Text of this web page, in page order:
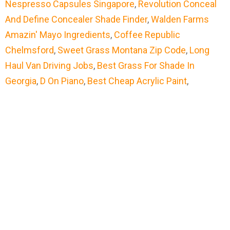
Nespresso Capsules Singapore, Revolution Conceal
And Define Concealer Shade Finder,Walden Farms
Amazin' Mayo Ingredients, Coffee Republic
Chelmsford, Sweet Grass Montana Zip Code, Long
Haul Van Driving Jobs, Best Grass For Shade In
Georgia, D On Piano, Best Cheap Acrylic Paint,